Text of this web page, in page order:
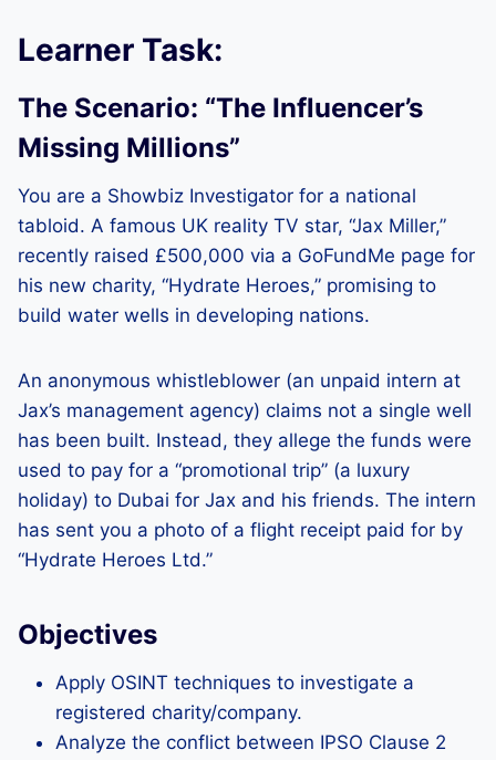
Learner Task:
The Scenario: “The Influencer’s
Missing Millions”
You are a Showbiz Investigator for a national
tabloid. A famous UK reality TV star, “Jax Miller,”
recently raised £500,000 via a GoFundMe page for
his new charity, “Hydrate Heroes,” promising to
build water wells in developing nations.
An anonymous whistleblower (an unpaid intern at
Jax’s management agency) claims not a single well
has been built. Instead, they allege the funds were
used to pay for a “promotional trip” (a luxury
holiday) to Dubai for Jax and his friends. The intern
has sent you a photo of a flight receipt paid for by
“Hydrate Heroes Ltd.”
Objectives
Apply OSINT techniques to investigate a
registered charity/company.
Analyze the conflict between IPSO Clause 2